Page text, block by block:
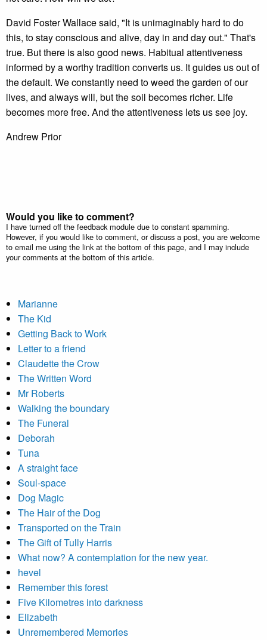
David Foster Wallace said, "It is unimaginably hard to do
this, to stay conscious and alive, day in and day out." That's
true. But there is also good news. Habitual attentiveness
informed by a worthy tradition converts us. It guides us out of
the default. We constantly need to weed the garden of our
lives, and always will, but the soil becomes richer. Life
becomes more free. And the attentiveness lets us see joy.
Andrew Prior
Would you like to comment?
I have turned off the feedback module due to constant spamming.
However, if you would like to comment, or discuss a post, you are welcome
to email me using the link at the bottom of this page, and I may include
your comments at the bottom of this article.
Marianne
The Kid
Getting Back to Work
Letter to a friend
Claudette the Crow
The Written Word
Mr Roberts
Walking the boundary
The Funeral
Deborah
Tuna
A straight face
Soul-space
Dog Magic
The Hair of the Dog
Transported on the Train
The Gift of Tully Harris
What now? A contemplation for the new year.
hevel
Remember this forest
Five Kilometres into darkness
Elizabeth
Unremembered Memories